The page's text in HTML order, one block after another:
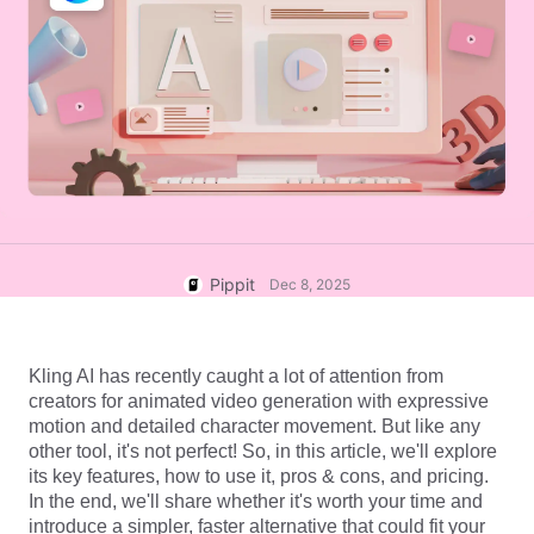
Edit Now
AI Product Images
User Account
Assets Management
Publishing and Analytics
Product Images
One-click Video Solution
Campaign
7 Promotional Poster Ideas
Business Tips
AI-Powered Product Posters
Top 5 Types of Business
Videos
AI-Generated Product
Engaging Sales-Boosting
TikTok Video Advertising Guide
How to Cut YouTube Video
Crop Videos for Instagram
Pippit Dec 8, 2025
Kling AI has recently caught a lot of attention from
creators for animated video generation with expressive
motion and detailed character movement. But like any
other tool, it's not perfect! So, in this article, we'll explore
its key features, how to use it, pros & cons, and pricing.
In the end, we'll share whether it's worth your time and
introduce a simpler, faster alternative that could fit your